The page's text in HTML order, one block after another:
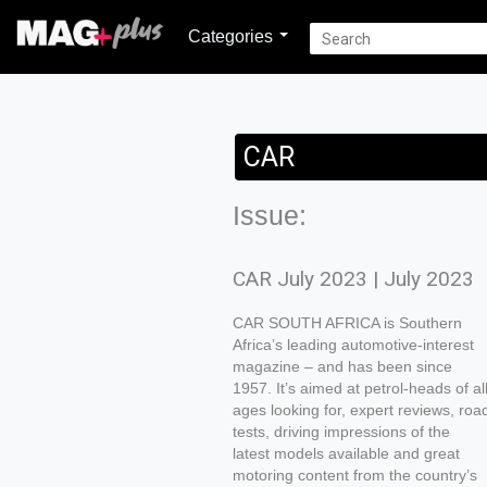
Categories
CAR
Issue:
CAR July 2023 | July 2023
CAR SOUTH AFRICA is Southern
Africa’s leading automotive-interest
magazine – and has been since
1957. It’s aimed at petrol-heads of all
ages looking for, expert reviews,
tests, driving impressions of the
latest models available and great
motoring content from the country’s